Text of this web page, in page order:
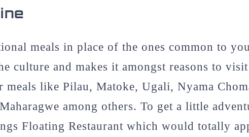
meals in place of the ones common to
culture and makes it amongst reasons to
meals like Pilau, Matoke, Ugali, Nyama
among others. To get a little
Floating Restaurant which would totally